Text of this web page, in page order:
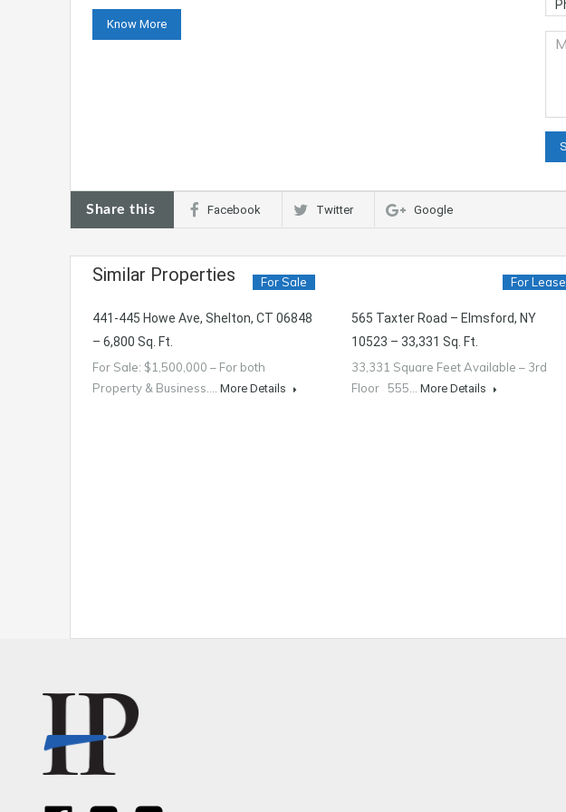
Know More
Share this Facebook Twitter Google
Similar Properties For Sale
441-445 Howe Ave, Shelton, CT 06848
– 6,800 Sq. Ft.
For Sale: $1,500,000 – For both
Property & Business.… More Details
For Lease
565 Taxter Road – Elmsford, NY
10523 – 33,331 Sq. Ft.
33,331 Square Feet Available – 3rd
Floor 555… More Details